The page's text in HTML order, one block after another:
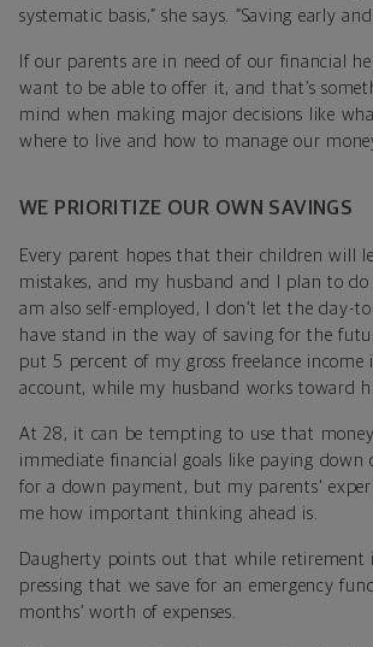
systematic basis,” she says. “Saving early
If our parents are in need of our financial
want to be able to offer it, and that’s
mind when making major decisions like
where to live and how to manage our
WE PRIORITIZE OUR OWN SAVINGS
Every parent hopes that their children will
mistakes, and my husband and I plan to do
am also self-employed, I don’t let the day-
have stand in the way of saving for the
put 5 percent of my gross freelance
account, while my husband works toward
At 28, it can be tempting to use that
immediate financial goals like paying down
for a down payment, but my parents'
me how important thinking ahead is.
Daugherty points out that while retirement
pressing that we save for an emergency
months’ worth of expenses.